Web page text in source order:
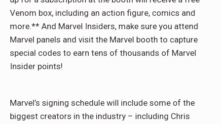
Venom box, including an action figure, comics and
more.** And Marvel Insiders, make sure you attend
Marvel panels and visit the Marvel booth to capture
special codes to earn tens of thousands of Marvel
Insider points!
Marvel’s signing schedule will include some of the
biggest creators in the industry – including Chris